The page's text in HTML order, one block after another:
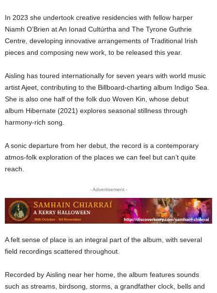
In 2023 she undertook creative residencies with fellow harper
Niamh O’Brien at An Ionad Cultúrtha and The Tyrone Guthrie
Centre, developing innovative arrangements of Traditional Irish
pieces and composing new work, to be released this year.
Aisling has toured internationally for seven years with world music
artist Ajeet, contributing to the Billboard-charting album Indigo Sea.
She is also one half of the folk duo Woven Kin, whose debut
album Hibernate (2021) explores seasonal stillness through
harmony-rich song.
A sonic departure from her debut, the record is a contemporary
atmos-folk exploration of the places we can feel but can’t quite
reach.
- Advertisement -
A felt sense of place is an integral part of the album, with several
field recordings scattered throughout.
Recorded by Aisling near her home, the album features sounds
such as streams, birdsong, storms, a grandfather clock, bells and